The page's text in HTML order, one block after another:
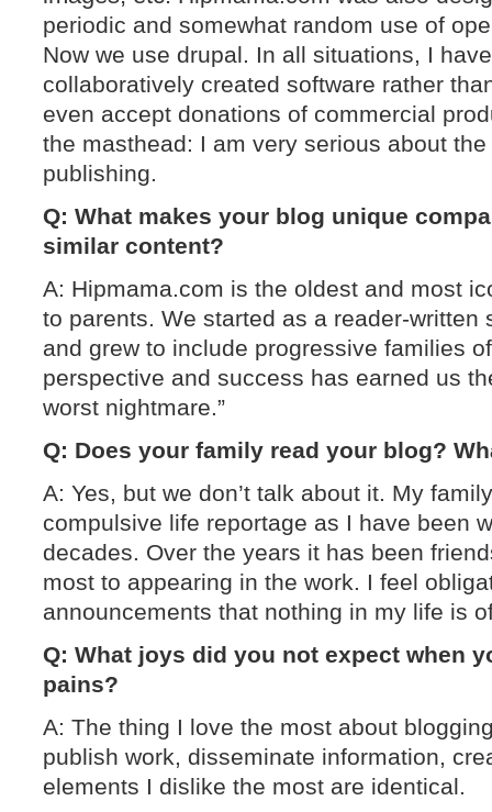
periodic and somewhat random use of
Now we use drupal. In all situations, I
collaboratively created software rather
even accept donations of commercial
the masthead: I am very serious about
publishing.
Q: What makes your blog unique
similar content?
A: Hipmama.com is the oldest and most
to parents. We started as a reader-written
and grew to include progressive families
perspective and success has earned us
worst nightmare.”
Q: Does your family read your blog?
A: Yes, but we don’t talk about it. My
compulsive life reportage as I have been
decades. Over the years it has been
most to appearing in the work. I feel
announcements that nothing in my life is
Q: What joys did you not expect when
pains?
A: The thing I love the most about
publish work, disseminate information,
elements I dislike the most are identical.